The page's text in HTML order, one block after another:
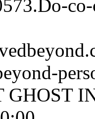
GHOST